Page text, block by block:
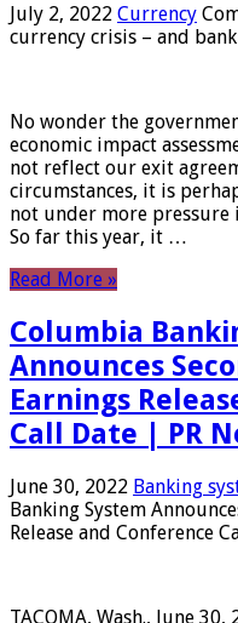
July 2, 2022 Currency
currency crisis – and
No wonder the
economic impact
not reflect our exit
circumstances, it is
not under more pressure
So far this year, it …
Read More »
Columbia
Announces
Earnings
Call Date | PR
June 30, 2022 Banking
Banking System
Release and Conference
TACOMA, Wash., June